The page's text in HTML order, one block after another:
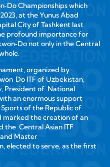
Championships which
at the Yunus Abad
City of Tashkent last
profound importance for
not only in the Central
organized by
ITF of Uzbekistan,
President of National
an enormous support
of the Republic of
marked the creation of an
the Central Asian ITF
Master
elected to serve, as the first